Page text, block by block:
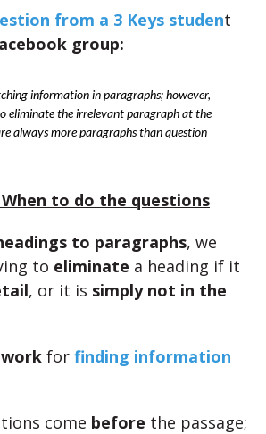
from a 3 Keys student
group:
information in paragraphs; however,
eliminate the irrelevant paragraph at the
always more paragraphs than question
to do the questions
to paragraphs, we
to eliminate a heading if it
, or it is simply not in the
for finding information
come before the passage;